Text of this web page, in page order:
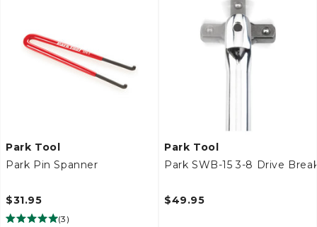
Park Tool
Park Pin Spanner
$31.95
(3 )
Park Tool
Park SWB-15 3-8 Drive
$49.95